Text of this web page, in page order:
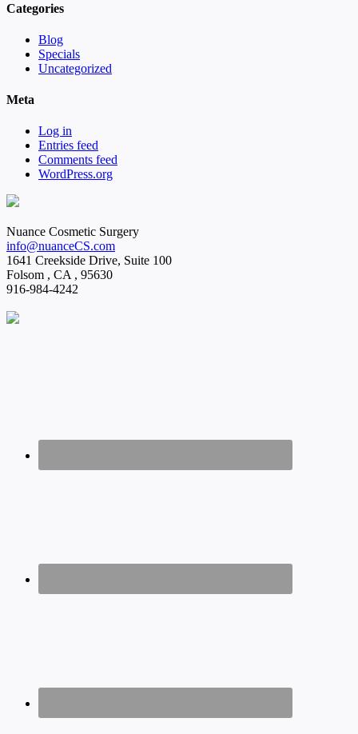
Categories
Blog
Specials
Uncategorized
Meta
Log in
Entries feed
Comments feed
WordPress.org
Nuance Cosmetic Surgery
info@nuanceCS.com
1641 Creekside Drive, Suite 100
Folsom , CA, 95630
916-984-4242